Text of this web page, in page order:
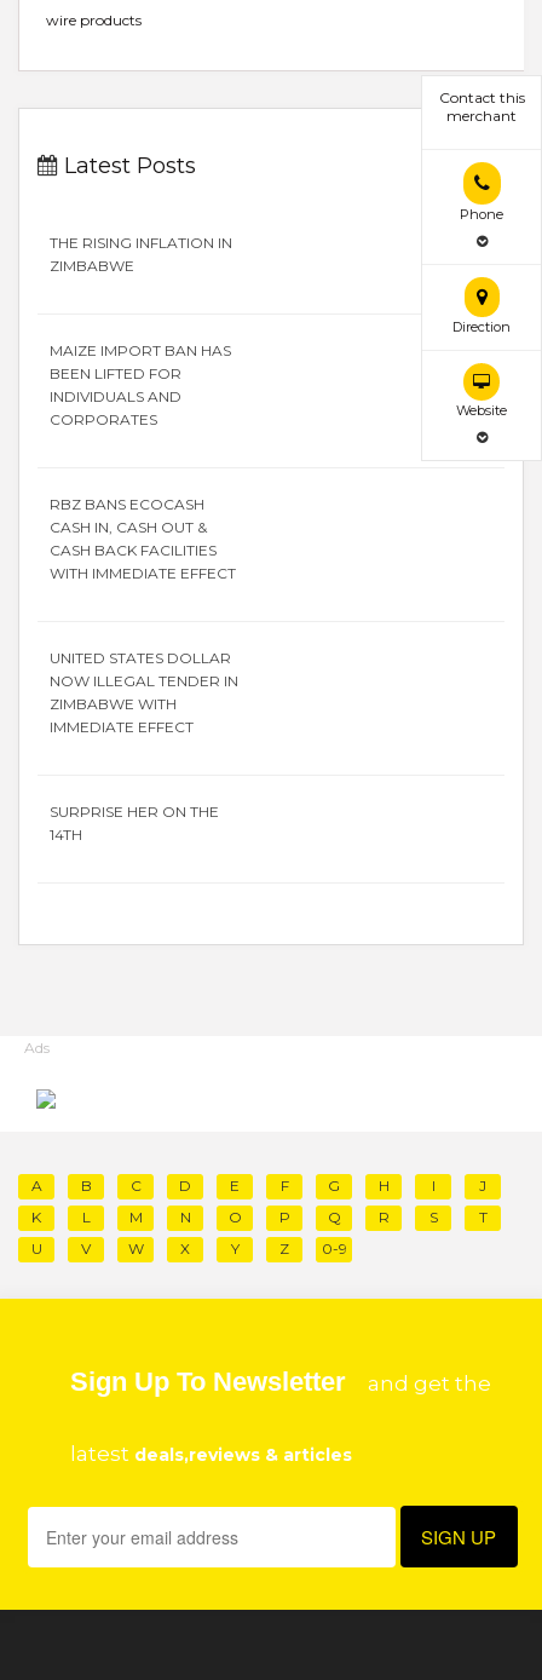
Contact this
merchant
Phone
Direction
Website
wire products
Latest Posts
THE RISING INFLATION IN
ZIMBABWE
MAIZE IMPORT BAN HAS
BEEN LIFTED FOR
INDIVIDUALS AND
CORPORATES
RBZ BANS ECOCASH
CASH IN, CASH OUT &
CASH BACK FACILITIES
WITH IMMEDIATE EFFECT
UNITED STATES DOLLAR
NOW ILLEGAL TENDER IN
ZIMBABWE WITH
IMMEDIATE EFFECT
SURPRISE HER ON THE
14TH
Ads
A B C D E F G H I
J
K
L M N O P Q R S
T
U
V W X Y Z 0-9
Sign Up To Newsletter and get the
latest deals,reviews & articles